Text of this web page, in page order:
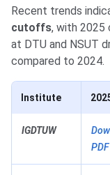
Recent trends
cutoffs, with 2025
at DTU and NSUT
compared to 2024.
Institute
IGDTUW
PDF